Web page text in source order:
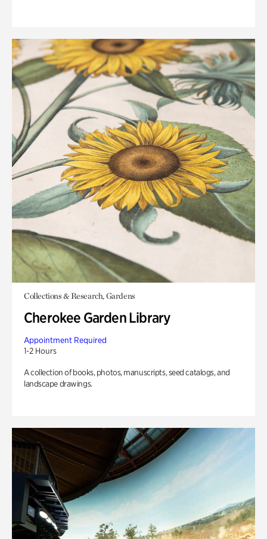
Collections & Research, Gardens
Cherokee Garden Library
Appointment Required
1-2 Hours
A collection of books, photos, manuscripts, seed catalogs, and
landscape drawings.